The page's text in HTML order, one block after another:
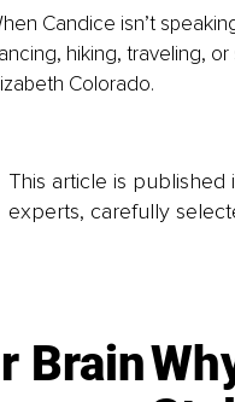
Candice isn’t
hiking, traveling,
Colorado.
This article is
experts, carefully
Brain